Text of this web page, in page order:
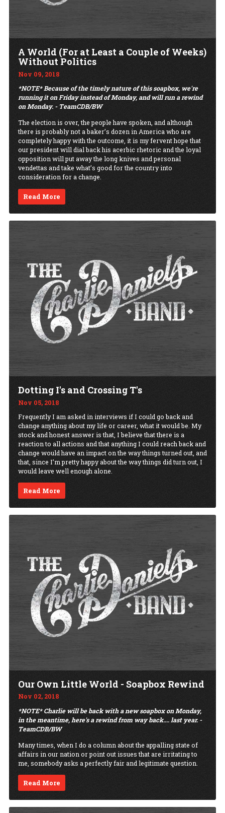
A World (For at Least a Couple of Weeks)
Without Politics
Nov 09, 2018
*NOTE* Because of the timely nature of this soapbox, we're
running it on Friday instead ofMonday,and will run a rewind
on Monday. - TeamCDB/BW
The election is over, the people have spoken, and although
there is probably not a baker’s dozen in America who are
completely happy with the outcome, it is my fervent hope that
our president will dial back his acerbic rhetoric and the loyal
opposition will put away the long knives and personal
vendettas and take what’s good for the country into
consideration for a change.
Read More
Dotting I's and Crossing T's
Nov 05, 2018
Frequently I am asked in interviews if I could go back and
change anything about my life or career, what it would be. My
stock and honest answer is that, I believe that there is a
reaction to all actions and that anything I could reach back and
change would have an impact on the way things turned out, and
that, since I’m pretty happy about the way things did turn out, I
would leave well enough alone.
Read More
Our Own Little World - Soapbox Rewind
Nov 02, 2018
*NOTE* Charlie will be back with a new soapbox on Monday,
in the meantime, here's a rewind from way back.... last year. -
TeamCDB/BW
Many times, when I do a column about the appalling state of
affairs in our nation or point out issues that are irritating to
me, somebody asks a perfectly fair and legitimate question.
Read More